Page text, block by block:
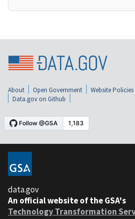
About Open Government Website Policies
Data.gov on Github
data.gov
An official website of the GSA's
Technology Transformation